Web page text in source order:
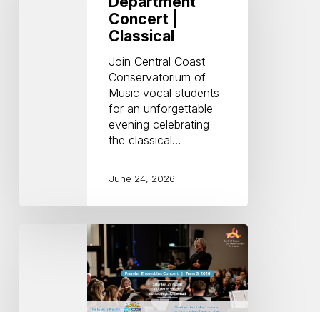
Concert |
Classical
Join Central Coast
Conservatorium of
Music vocal students
for an unforgettable
evening celebrating
the classical…
June 24, 2026